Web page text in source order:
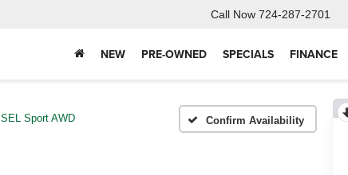
Call Now 724-287-2701
NEW PRE-OWNED SPECIALS FINANCE
SEL Sport AWD Confirm Availability